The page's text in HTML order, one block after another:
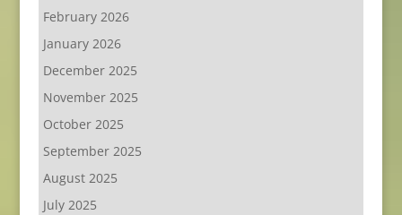
February 2026
January 2026
December 2025
November 2025
October 2025
September 2025
August 2025
July 2025